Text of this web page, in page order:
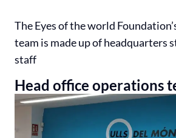
The Eyes of the world
team is made up of headquarters
staff
Head office operations